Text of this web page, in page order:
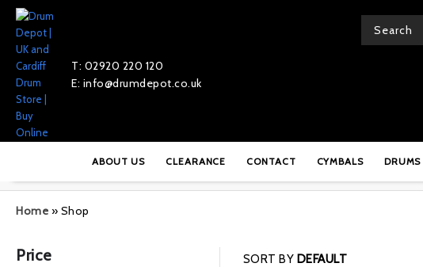
T: 02920 220 120
E: info@drumdepot.co.uk
ABOUT US CLEARANCE CONTACT CYMBALS DRUMS
Home » Shop
SORT BY DEFAULT
Price